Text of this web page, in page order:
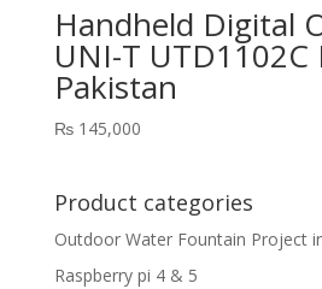
Handheld Digital
UNI-T UTD1102C
Pakistan
₨145,000
Product categories
Outdoor Water Fountain Project
Raspberry pi 4 & 5